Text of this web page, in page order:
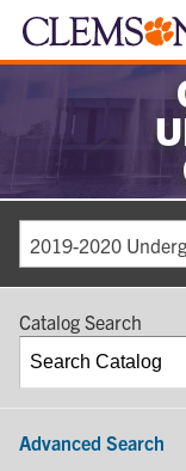
Catalog Search
Advanced Search